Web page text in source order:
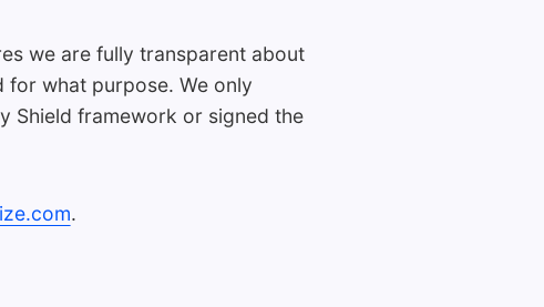
we are fully transparent about
for what purpose. We only
Shield framework or signed the
.